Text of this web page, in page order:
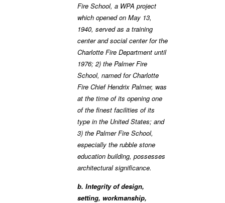
Fire School, a WPA project
which opened on May 13,
1940, served as a training
center and social center for the
Charlotte Fire Department until
1976; 2) the Palmer Fire
School, named for Charlotte
Fire Chief Hendrix Palmer, was
at the time of its opening one
of the finest facilities of its
type in the United States; and
3) the Palmer Fire School,
especially the rubble stone
education building, possesses
architectural significance.
b. Integrity of design,
setting, workmanship,